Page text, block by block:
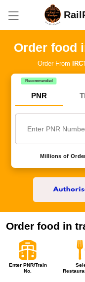
Order food
Order From
Recommended
PNR
Millions of
Order food in
Enter PNR/Train
No.